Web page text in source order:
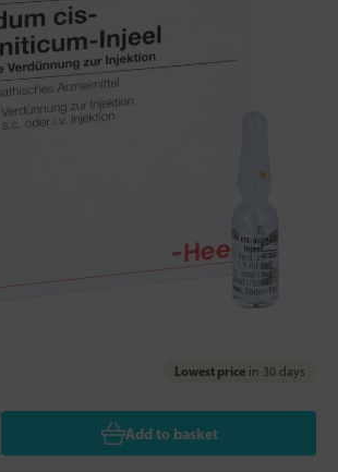
Lowest price in 30 days
Add to basket